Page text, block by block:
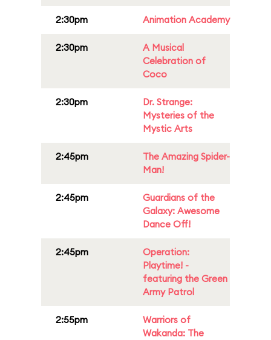
2:30pm Animation Academy
2:30pm
A Musical
Celebration of
Coco
2:30pm
Dr. Strange:
Mysteries of the
Mystic Arts
2:45pm
The Amazing Spider-
Man!
2:45pm
Guardians of the
Galaxy: Awesome
Dance Off!
2:45pm
Operation:
Playtime! -
featuring the Green
Army Patrol
2:55pm
Warriors of
Wakanda: The